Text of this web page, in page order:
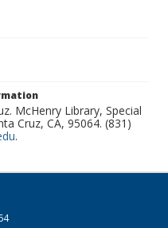
McHenry Library, Special
Cruz, CA, 95064. (831)
.